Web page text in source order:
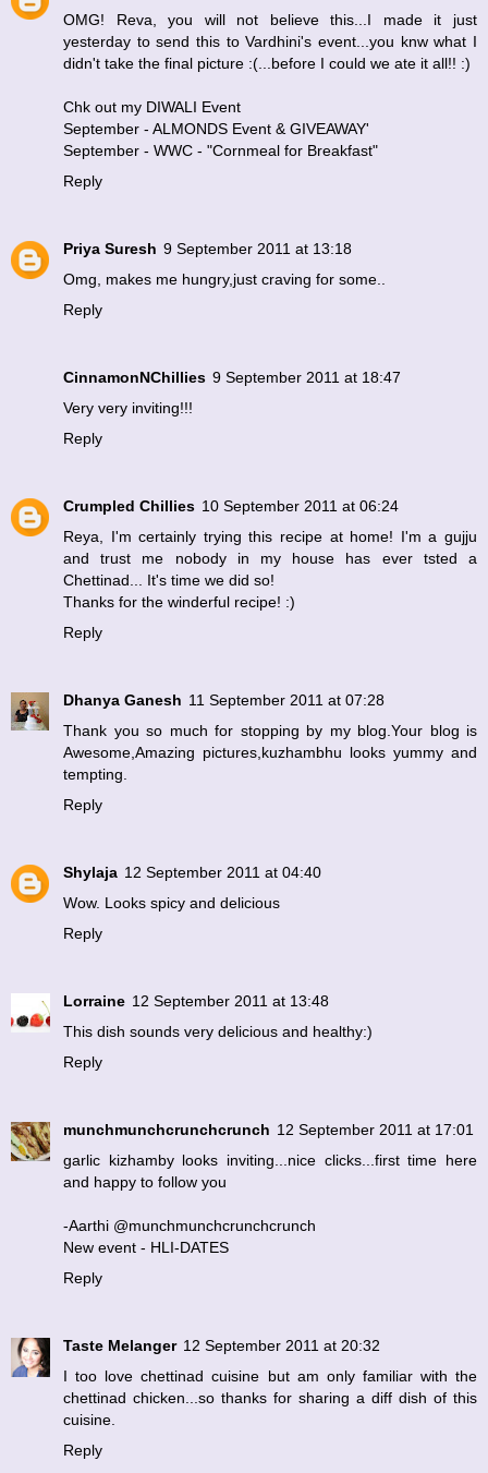
OMG! Reva, you will not believe this...I made it just
yesterday to send this to Vardhini's event...you knw what I
didn't take the final picture :(...before I could we ate it all!! :)
Chk out my DIWALI Event
September - ALMONDS Event & GIVEAWAY'
September - WWC - "Cornmeal for Breakfast"
Reply
Priya Suresh 9 September 2011 at 13:18
Omg, makes me hungry,just craving for some..
Reply
CinnamonNChillies 9 September 2011 at 18:47
Very very inviting!!!
Reply
Crumpled Chillies 10 September 2011 at 06:24
Reya, I'm certainly trying this recipe at home! I'm a gujju
and trust me nobody in my house has ever tsted a
Chettinad... It's time we did so!
Thanks for the winderful recipe! :)
Reply
Dhanya Ganesh 11 September 2011 at 07:28
Thank you so much for stopping by my blog.Your blog is
Awesome,Amazing pictures,kuzhambhu looks yummy and
tempting.
Reply
Shylaja 12 September 2011 at 04:40
Wow. Looks spicy and delicious
Reply
Lorraine 12 September 2011 at 13:48
This dish sounds very delicious and healthy:)
Reply
munchmunchcrunchcrunch 12 September 2011 at 17:01
garlic kizhamby looks inviting...nice clicks...first time here
and happy to follow you
-Aarthi @munchmunchcrunchcrunch
New event - HLI-DATES
Reply
Taste Melanger 12 September 2011 at 20:32
I too love chettinad cuisine but am only familiar with the
chettinad chicken...so thanks for sharing a diff dish of this
cuisine.
Reply